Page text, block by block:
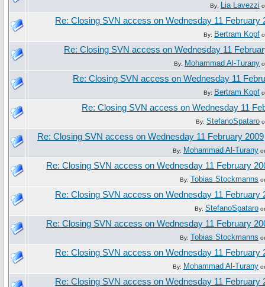
By: Lia Lavezzi
Re: Closing SVN access on Wednesday 11 February
By: Bertram Kopf
Re: Closing SVN access on Wednesday 11
By: Mohammad Al-Turany
Re: Closing SVN access on Wednesday 11
By: Bertram Kopf
Re: Closing SVN access on Wednesday 11
By: StefanoSpataro
Re: Closing SVN access on Wednesday 11 February 2009
By: Mohammad Al-Turany
Re: Closing SVN access on Wednesday 11 February
By: Tobias Stockmanns
Re: Closing SVN access on Wednesday 11 February
By: StefanoSpataro
Re: Closing SVN access on Wednesday 11 February
By: Tobias Stockmanns
Re: Closing SVN access on Wednesday 11 February
By: Mohammad Al-Turany
Re: Closing SVN access on Wednesday 11 February